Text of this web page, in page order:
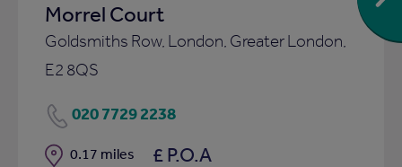
Morrel Court
Goldsmiths Row, London, Greater London,
E2 8QS
020 7729 2238
Distance
0.17 miles £ P.O.A